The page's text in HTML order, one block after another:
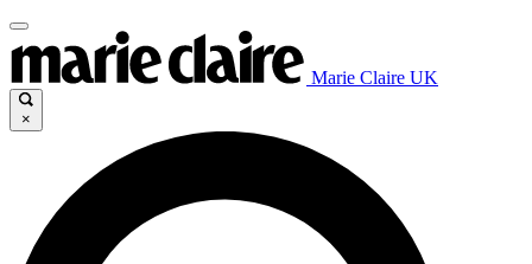
Marie Claire UK
×